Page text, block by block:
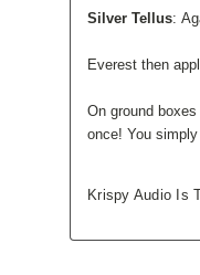
Silver Tellus:
Everest then
On ground
once! You
Krispy Audio Is